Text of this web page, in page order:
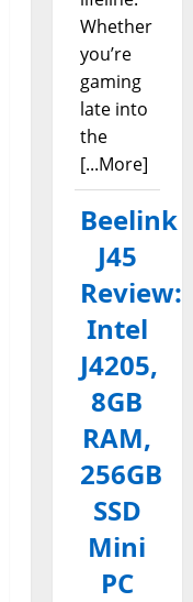
Whether
you’re
gaming
late into
the
[...More]
Beelink
J45
Review:
Intel
J4205,
8GB
RAM,
256GB
SSD
Mini
PC